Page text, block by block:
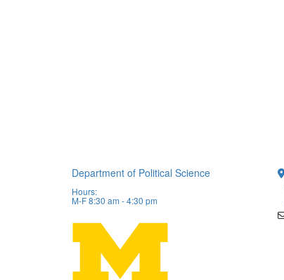
Department of Political Science
Hours:
M-F 8:30 am - 4:30 pm